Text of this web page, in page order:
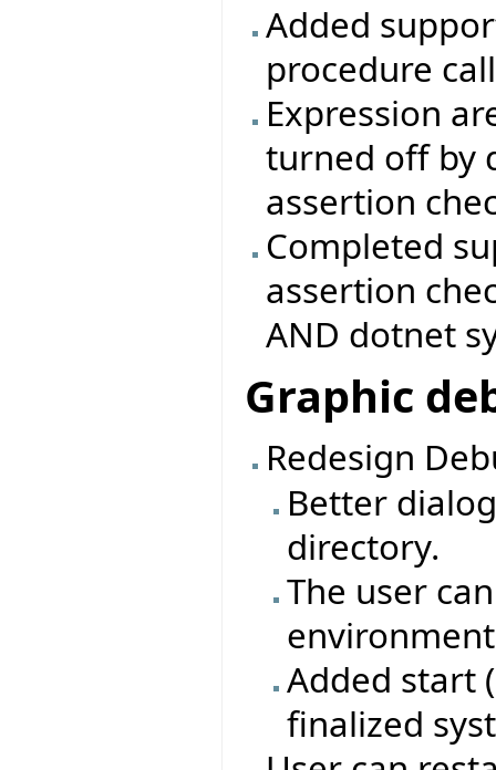
Added
procedure
Expression
turned off by
assertion
Completed
assertion
AND dotnet
Graphic
Redesign
Better
directory.
The user
Added start
finalized